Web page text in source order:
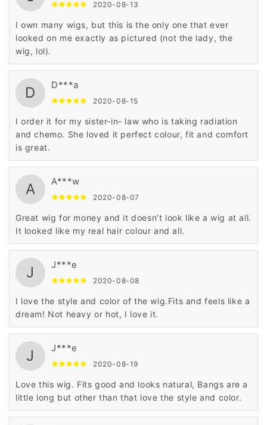
2020-08-13
I own many wigs, but this is the only one that ever
looked on me exactly as pictured (not the lady, the
wig, lol).
D D***a
2020-08-15
I order it for my sister-in- law who is taking radiation
and chemo. She loved it perfect colour, fit and comfort
is great.
A A***w
2020-08-07
Great wig for money and it doesn’t look like a wig at all.
It looked like my real hair colour and all.
J J***e
2020-08-08
I love the style and color of the wig.Fits and feels like a
dream! Not heavy or hot, I love it.
J J***e
2020-08-19
Love this wig. Fits good and looks natural, Bangs are a
little long but other than that love the style and color.